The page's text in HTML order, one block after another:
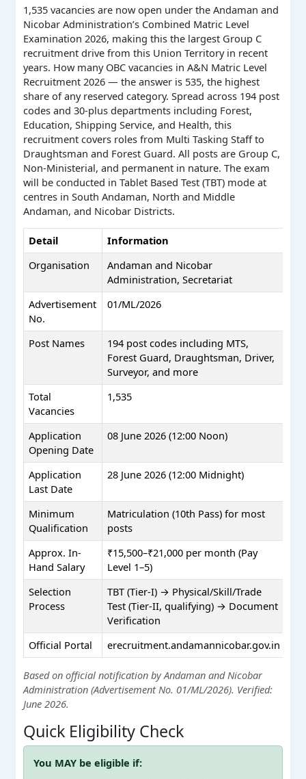
1,535 vacancies are now open under the Andaman and
Nicobar Administration’s Combined Matric Level
Examination 2026, making this the largest Group C
recruitment drive from this Union Territory in recent
years. How many OBC vacancies in A&N Matric Level
Recruitment 2026 — the answer is 535, the highest
share of any reserved category. Spread across 194 post
codes and 30-plus departments including Forest,
Education, Shipping Service, and Health, this
recruitment covers roles from Multi Tasking Staff to
Draughtsman and Forest Guard. All posts are Group C,
Non-Ministerial, and permanent in nature. The exam
will be conducted in Tablet Based Test (TBT) mode at
centres in South Andaman, North and Middle
Andaman, and Nicobar Districts.
Detail
Information
Organisation
Andaman and Nicobar
Administration, Secretariat
Advertisement
No.
01/ML/2026
Post Names
194 post codes including MTS,
Forest Guard, Draughtsman, Driver,
Surveyor, and more
Total
Vacancies
1,535
Application
Opening Date
08 June 2026 (12:00 Noon)
Application
Last Date
28 June 2026 (12:00 Midnight)
Minimum
Qualification
Matriculation (10th Pass) for most
posts
Approx. In-
Hand Salary
₹15,500–₹21,000 per month (Pay
Level 1–5)
Selection
Process
TBT (Tier-I) → Physical/Skill/Trade
Test (Tier-II, qualifying) → Document
Verification
Official Portal
erecruitment.andamannicobar.gov.in
Based on official notification by Andaman and Nicobar
Administration (Advertisement No. 01/ML/2026). Verified:
June 2026.
Quick Eligibility Check
You MAY be eligible if: